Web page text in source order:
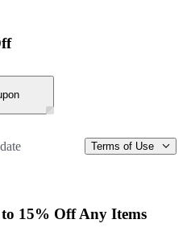
Terms of Use
15% Off Any Items